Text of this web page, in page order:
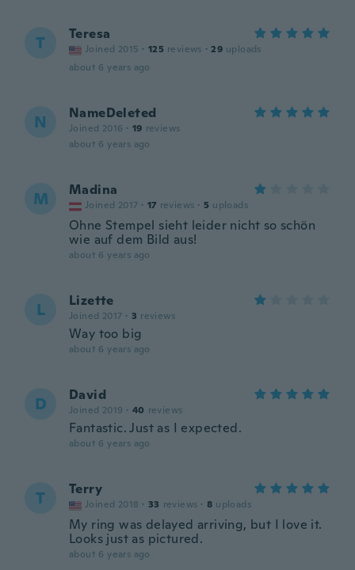
T Teresa
Joined 2015 · 125 reviews · 29 uploads
about 6 years ago
N NameDeleted
Joined 2016 · 19 reviews
about 6 years ago
M Madina
Joined 2017 · 17 reviews · 5 uploads
Ohne Stempel sieht leider nicht so schön
wie auf dem Bild aus!
about 6 years ago
L Lizette
Joined 2017 · 3 reviews
Way too big
about 6 years ago
D David
Joined 2019 · 40 reviews
Fantastic. Just as I expected.
about 6 years ago
T Terry
Joined 2018 · 33 reviews · 8 uploads
My ring was delayed arriving, but I love it.
Looks just as pictured.
about 6 years ago